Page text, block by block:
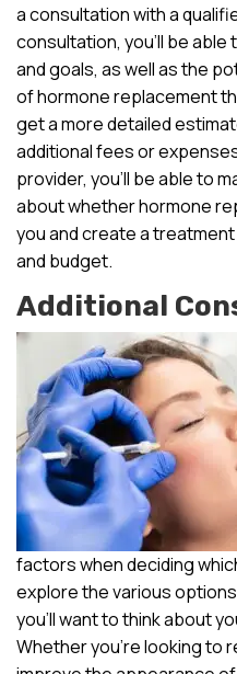
a consultation with a
consultation, you’ll be
and goals, as well as the
of hormone replacement
get a more detailed
additional fees or
provider, you’ll be able to
about whether hormone
you and create a
and budget.
Additional
factors when deciding
explore the various options
you’ll want to think about
Whether you’re looking to